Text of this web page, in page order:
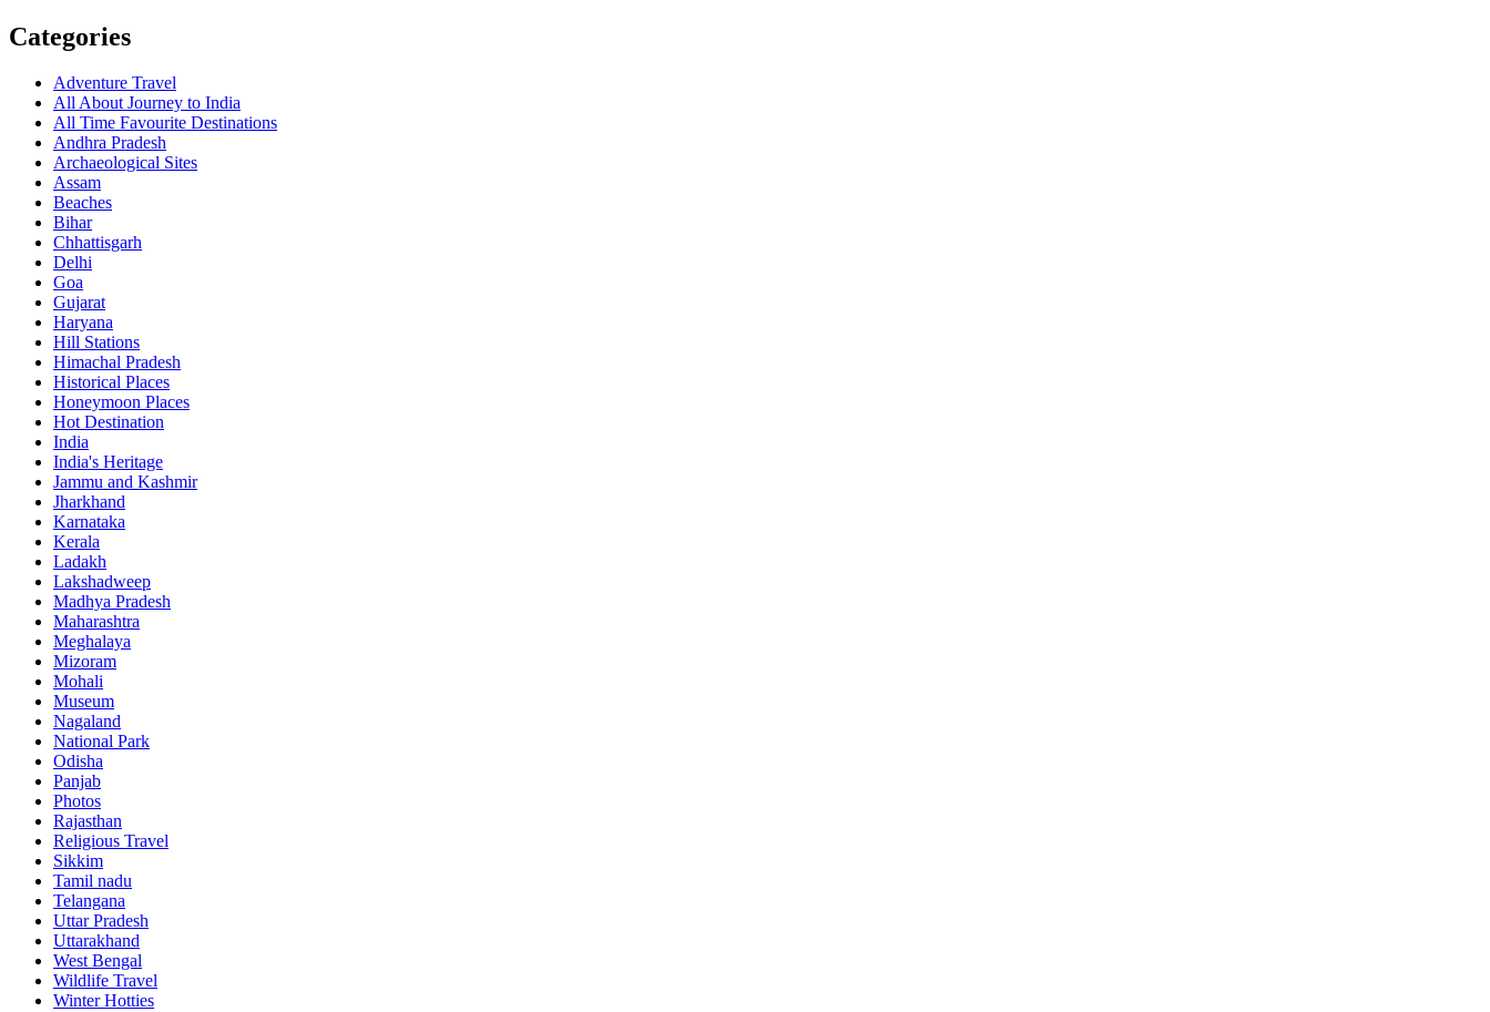
Categories
Adventure Travel
All About Journey to India
All Time Favourite Destinations
Andhra Pradesh
Archaeological Sites
Assam
Beaches
Bihar
Chhattisgarh
Delhi
Goa
Gujarat
Haryana
Hill Stations
Himachal Pradesh
Historical Places
Honeymoon Places
Hot Destination
India
India's Heritage
Jammu and Kashmir
Jharkhand
Karnataka
Kerala
Ladakh
Lakshadweep
Madhya Pradesh
Maharashtra
Meghalaya
Mizoram
Mohali
Museum
Nagaland
National Park
Odisha
Panjab
Photos
Rajasthan
Religious Travel
Sikkim
Tamil nadu
Telangana
Uttar Pradesh
Uttarakhand
West Bengal
Wildlife Travel
Winter Hotties